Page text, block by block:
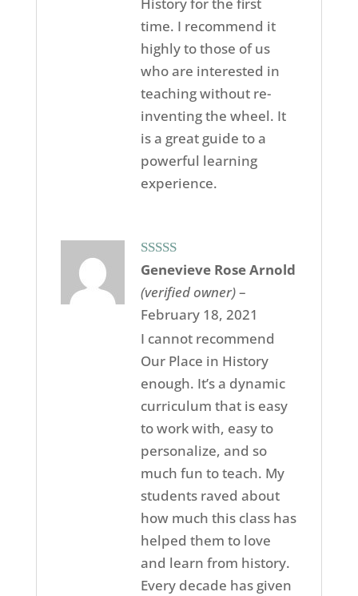
History for the first
time. I recommend it
highly to those of us
who are interested in
teaching without re-
inventing the wheel. It
is a great guide to a
powerful learning
experience.
Rated5out
Genevieve Rose Arnold
(verified owner)–
February 18, 2021
I cannot recommend
Our Place in History
enough. It’s a dynamic
curriculum that is easy
to work with, easy to
personalize, and so
much fun to teach. My
students raved about
how much this class has
helped them to love
and learn from history.
Every decade has given